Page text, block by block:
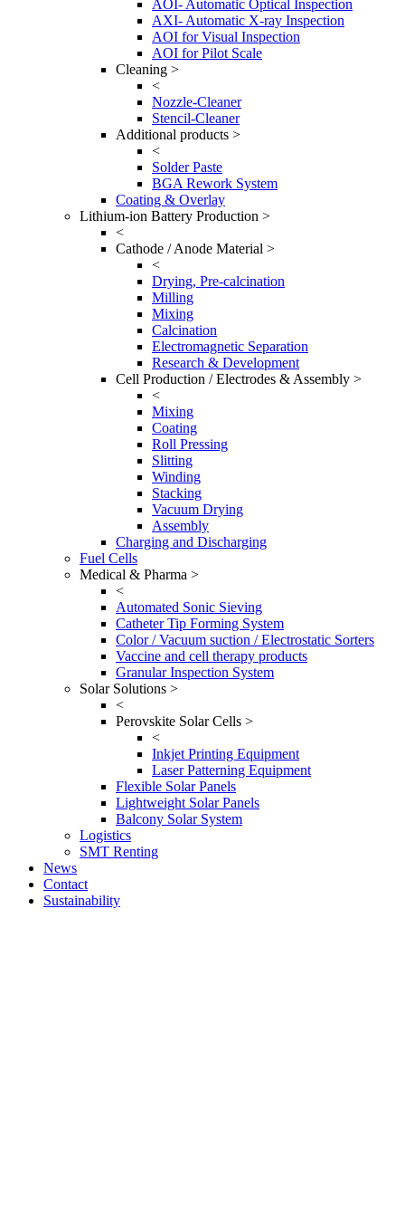
AOI- Automatic Optical Inspection
AXI- Automatic X-ray Inspection
AOI for Visual Inspection
AOI for Pilot Scale
Cleaning >
<
Nozzle-Cleaner
Stencil-Cleaner
Additional products >
<
Solder Paste
BGA Rework System
Coating & Overlay
Lithium-ion Battery Production >
<
Cathode / Anode Material >
<
Drying, Pre-calcination
Milling
Mixing
Calcination
Electromagnetic Separation
Research & Development
Cell Production / Electrodes & Assembly >
<
Mixing
Coating
Roll Pressing
Slitting
Winding
Stacking
Vacuum Drying
Assembly
Charging and Discharging
Fuel Cells
Medical & Pharma >
<
Automated Sonic Sieving
Catheter Tip Forming System
Color / Vacuum suction / Electrostatic Sorters
Vaccine and cell therapy products
Granular Inspection System
Solar Solutions >
<
Perovskite Solar Cells >
<
Inkjet Printing Equipment
Laser Patterning Equipment
Flexible Solar Panels
Lightweight Solar Panels
Balcony Solar System
Logistics
SMT Renting
News
Contact
Sustainability